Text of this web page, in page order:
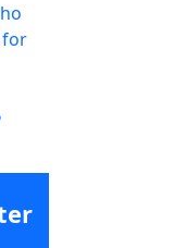
for